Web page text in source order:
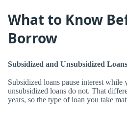
What to Know
Borrow
Subsidized and Unsubsidized Loans
Subsidized loans pause interest while
unsubsidized loans do not. That
years, so the type of loan you take